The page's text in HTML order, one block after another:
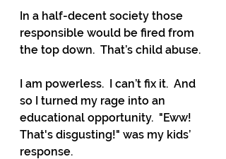
In a half-decent society those
responsible would be fired from
the top down.  That’s child abuse.
I am powerless.  I can’t fix it.  And
so I turned my rage into an
educational opportunity.  "Eww!
That's disgusting!" was my kids’
response.